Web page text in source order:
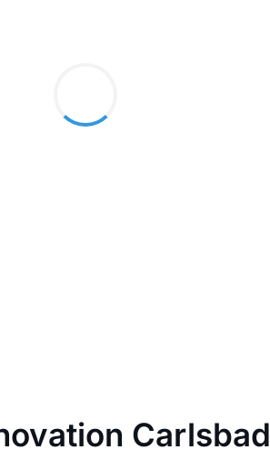
Carlsbad